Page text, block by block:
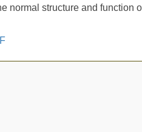
normal structure and function